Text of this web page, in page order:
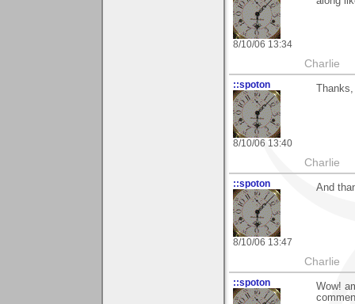
8/10/06 13:34
Charlie
::spoton
8/10/06 13:40
Charlie
::spoton
8/10/06 13:47
And
Charlie
::spoton
Wow!